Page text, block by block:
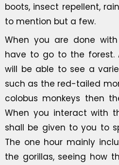
boots, insect repellent,
to mention but a few.
When you are done
have to go to the forest.
will be able to see a
such as the red-tailed
colobus monkeys then
When you interact with
shall be given to you to
The one hour mainly
the gorillas, seeing how